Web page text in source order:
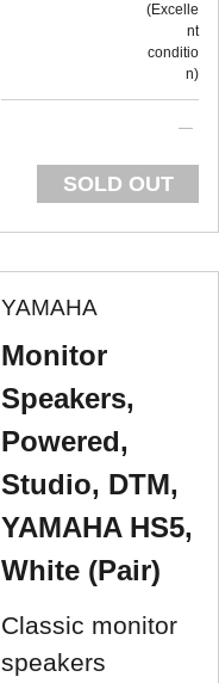
Excelle
nt
conditio
n
SOLD OUT
YAMAHA
Monitor
Speakers,
Powered,
Studio, DTM,
YAMAHA HS5,
White (Pair)
Classic monitor
speakers